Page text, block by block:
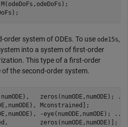
order system of ODEs. To use ode15s,
into a system of first-order
This type of a first-order
the second-order system.
zeros(numODE,numODE);
...
Mconstrained];
-eye(numODE,numODE);
...
zeros(numODE,numODE)];